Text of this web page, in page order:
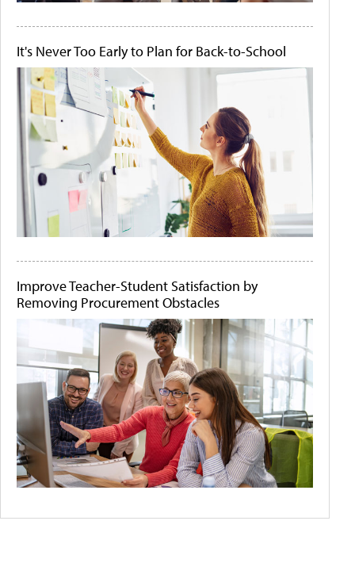
It's Never Too Early to Plan for Back-to-School
Improve Teacher-Student Satisfaction by
Removing Procurement Obstacles